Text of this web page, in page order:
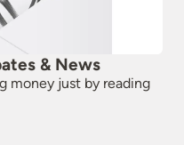
& News
money just by reading